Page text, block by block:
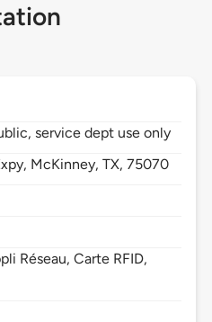
service dept use only
McKinney,TX,75070
Réseau, Carte RFID,